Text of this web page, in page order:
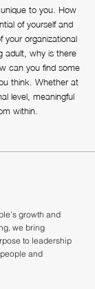
to you. How
of yourself and
organizational
adult, why is there
can you find some
think. Whether at
level, meaningful
within.
growth and
we bring
to leadership
and